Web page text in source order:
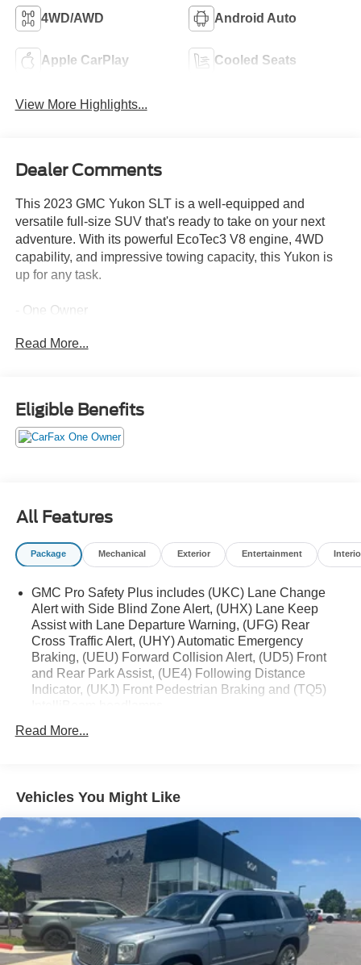
4WD/AWD Android Auto
Apple CarPlay Cooled Seats
View More Highlights...
Dealer Comments
This 2023 GMC Yukon SLT is a well-equipped and
versatile full-size SUV that's ready to take on your next
adventure. With its powerful EcoTec3 V8 engine, 4WD
capability, and impressive towing capacity, this Yukon is
up for any task.
- One Owner
- LPO, 22 (55.9 CM) MULTI-SPOKE GLOSS BLACK
Inside, you'll find a premium Bose 9-speaker audio
system, dual-zone automatic climate control, and a host of
wireless charging add to the Yukon's exceptional comfort
and convenience.
Whether you're hauling the family, towing your boat, or
ready to take you there in style and comfort. Schedule a
test drive today and experience the exceptional capability
and refinement of this impressive full-size SUV.
Read More...
Eligible Benefits
All Features
Package Mechanical Exterior Entertainment
GMC Pro Safety Plus includes (UKC) Lane Change
Alert with Side Blind Zone Alert, (UHX) Lane Keep
Assist with Lane Departure Warning, (UFG) Rear
Cross Traffic Alert, (UHY) Automatic Emergency
Braking, (UEU) Forward Collision Alert, (UD5) Front
and Rear Park Assist, (UE4) Following Distance
Indicator, (UKJ) Front Pedestrian Braking and (TQ5)
Read More...
Vehicles You Might Like